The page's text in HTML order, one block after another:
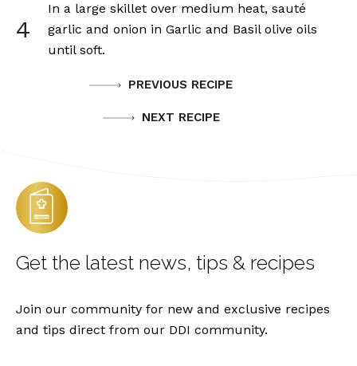
4
In a large skillet over medium heat, sauté
garlic and onion in Garlic and Basil olive oils
until soft.
PREVIOUS RECIPE
NEXT RECIPE
Get the latest news, tips & recipes
Join our community for new and exclusive recipes
and tips direct from our DDI community.